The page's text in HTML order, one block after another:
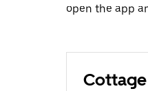
open the app